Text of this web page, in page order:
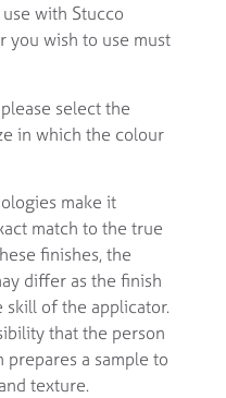
with Stucco
you wish to use must
select the
in which the colour
make it
match to the true
finishes, the
differ as the finish
of the applicator.
that the person
a sample to
texture.